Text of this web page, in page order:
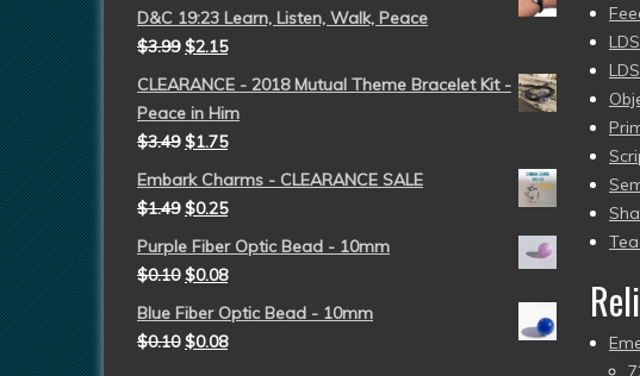
D&C 19:23 Learn, Listen, Walk, Peace
$3.99 $2.15
CLEARANCE - 2018 Mutual Theme Bracelet Kit -
Peace in Him
$3.49 $1.75
Embark Charms - CLEARANCE SALE
$1.49 $0.25
Purple Fiber Optic Bead - 10mm
$0.10 $0.08
Blue Fiber Optic Bead - 10mm
$0.10 $0.08